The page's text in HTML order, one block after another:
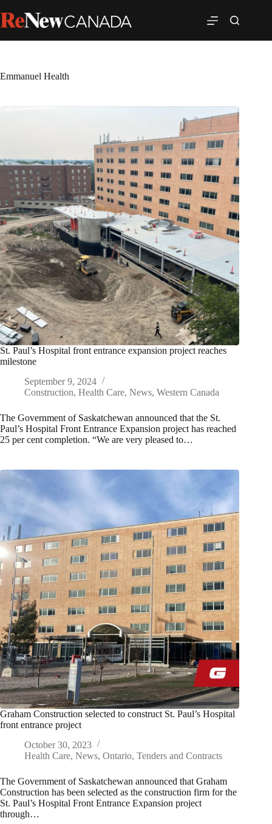
Emmanuel Health
St. Paul’s Hospital front entrance expansion project reaches
milestone
September 9, 2024
Construction, Health Care, News, Western Canada
The Government of Saskatchewan announced that the St.
Paul’s Hospital Front Entrance Expansion project has reached
25 per cent completion. “We are very pleased to…
Graham Construction selected to construct St. Paul’s Hospital
front entrance project
October 30, 2023
Health Care, News, Ontario, Tenders and Contracts
The Government of Saskatchewan announced that Graham
Construction has been selected as the construction firm for the
St. Paul’s Hospital Front Entrance Expansion project
through…